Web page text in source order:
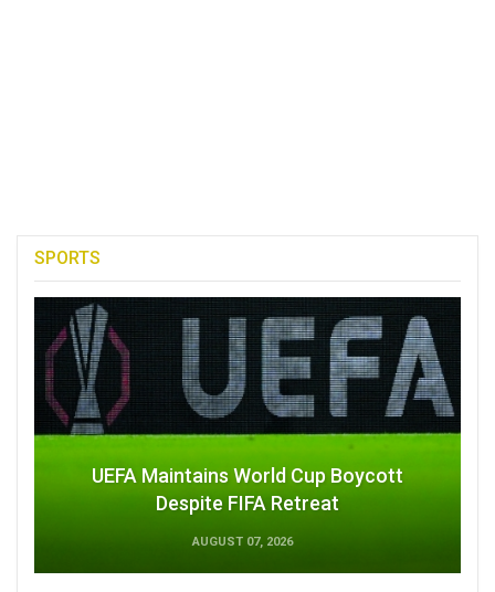
SPORTS
UEFA Maintains World Cup Boycott
Despite FIFA Retreat
AUGUST 07, 2026